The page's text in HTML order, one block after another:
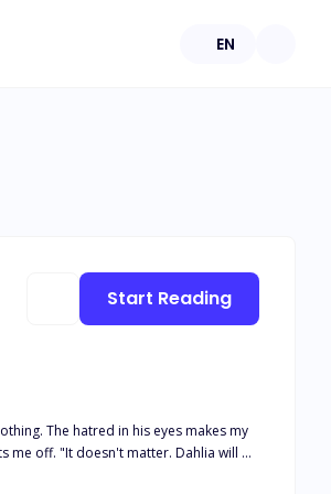
EN
The hatred in his eyes makes my
Pain runs through
Start Reading